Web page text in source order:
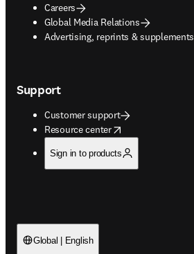
Careers
Global Media Relations
Advertising, reprints & supplements
opens in new tab/window
Support
Customer support
Resource center
opens in new tab/window
Sign in to products
Global | English